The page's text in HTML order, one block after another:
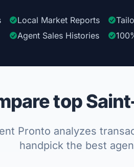
Local Market Reports
Agent Sales Histories
top
Pronto analyzes
handpick the best